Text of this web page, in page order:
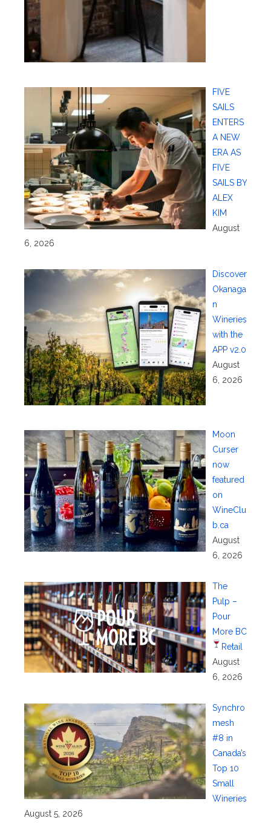
FIVE
SAILS
ENTERS
A NEW
ERA AS
FIVE
SAILS BY
ALEX
KIM
August
6, 2026
Discover
Okanaga
n
Wineries
with the
APP v2.0
August
6, 2026
Moon
Curser
now
featured
on
WineClu
b.ca
August
6, 2026
The
Pulp –
Pour
More BC
Retail
August
6, 2026
Synchro
mesh
#8 in
Canada’s
Top 10
Small
Wineries
August 5, 2026